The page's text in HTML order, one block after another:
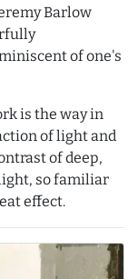
Barlow
of one's
is the way in
of light and
of deep,
so familiar
effect.